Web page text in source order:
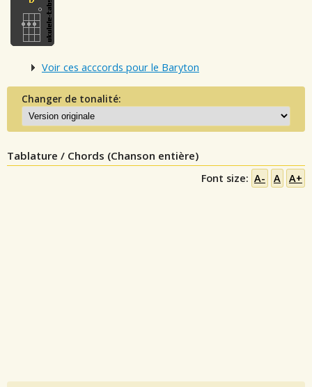
Voir ces acccords pour le Baryton
Changer de tonalité:
Tablature / Chords (Chanson entière)
Font size: A- A A+